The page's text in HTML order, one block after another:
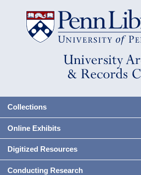
Collections
Online Exhibits
Digitized Resources
Conducting Research